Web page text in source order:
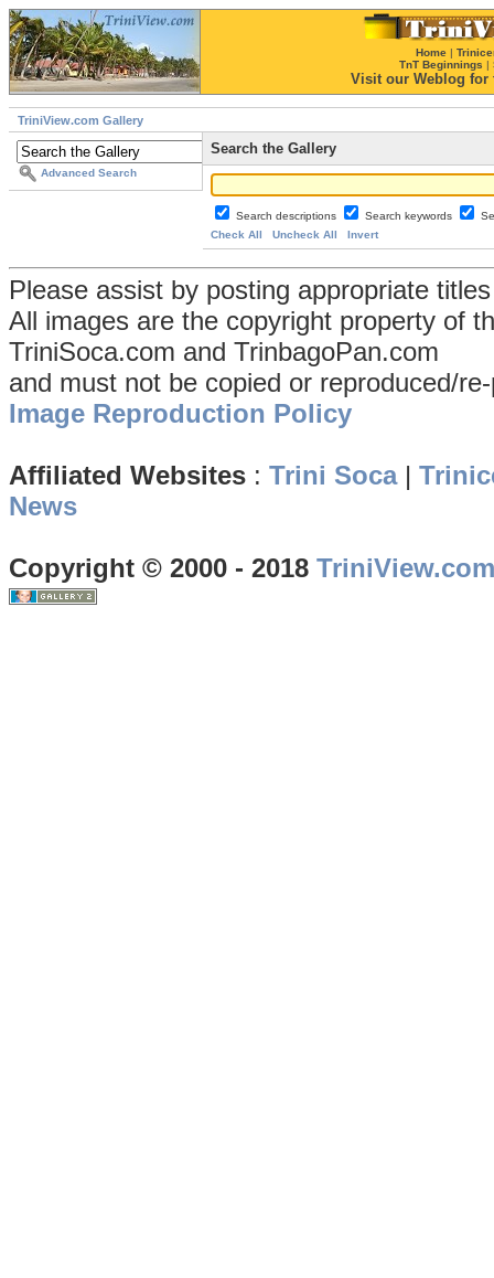
Home |
TnT Beginnings |
Visit our Weblog for
TriniView.com Gallery
Advanced Search
Search the Gallery
Search descriptions Search keywords
Check All
Uncheck All Invert
Please assist by posting appropriate
All images are the copyright property of
TriniSoca.com and TrinbagoPan.com
and must not be copied or reproduced/
Image Reproduction Policy
Affiliated Websites : Trini Soca|
News
Copyright © 2000 - 2018 TriniView.com